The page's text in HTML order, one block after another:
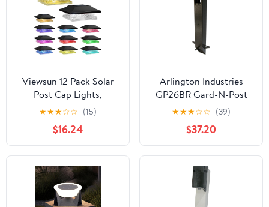
Viewsun 12 Pack Solar
Post Cap Lights,
Outdoor Fence Solar
Powered Cap with 4
Lighting Modes
Waterproof Light
Decorative for Deck
Patio or Garden Decor,
Fits 4x4 Wood Vinyl
Posts
★★★☆☆ (15)
$16.24
Arlington Industries
GP26BR Gard-N-Post
Outdoor Landscape
Lighting Garden Post,
26-Inch, Bronze
★★★☆☆ (39)
$37.20